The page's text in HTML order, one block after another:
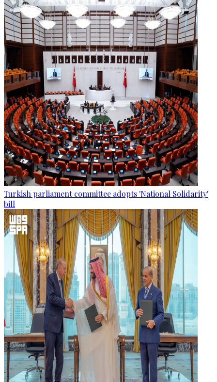
Turkish parliament committee adopts 'National Solidarity'
bill